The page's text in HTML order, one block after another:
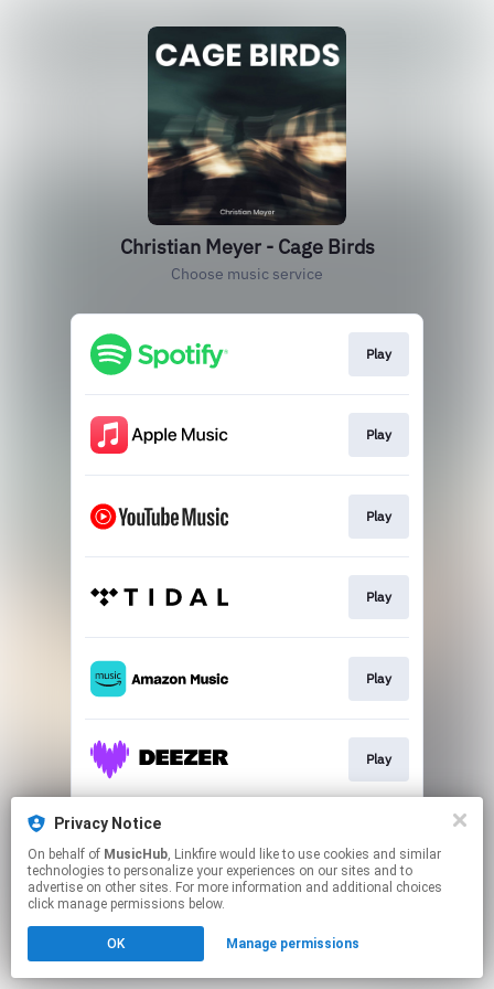
Christian Meyer - Cage Birds
Choose music service
Play
Play
Play
Play
Play
Play
This page may contain affiliate links.
to manage your permissions.
Privacy Notice
On behalf of MusicHub, Linkfire would like to use cookies and similar
technologies to personalize your experiences on our sites and to
advertise on other sites. For more information and additional choices
click manage permissions below.
OK Manage permissions